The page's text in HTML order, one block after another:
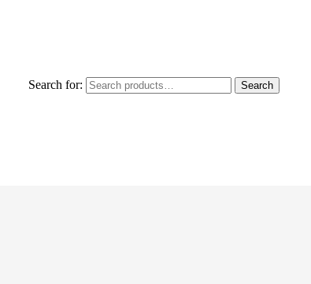
Search for: Search